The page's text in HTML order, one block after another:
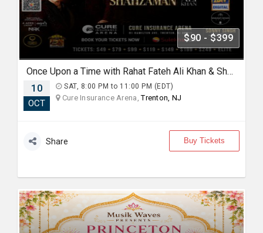
$90 - $399
Once Upon a Time with Rahat Fateh Ali Khan & Shahzaman Ali Khan In Trenton
10
OCT
SAT, 8:00 PM to 11:00 PM (EDT)
Cure Insurance Arena,Trenton, NJ
Share Buy Tickets